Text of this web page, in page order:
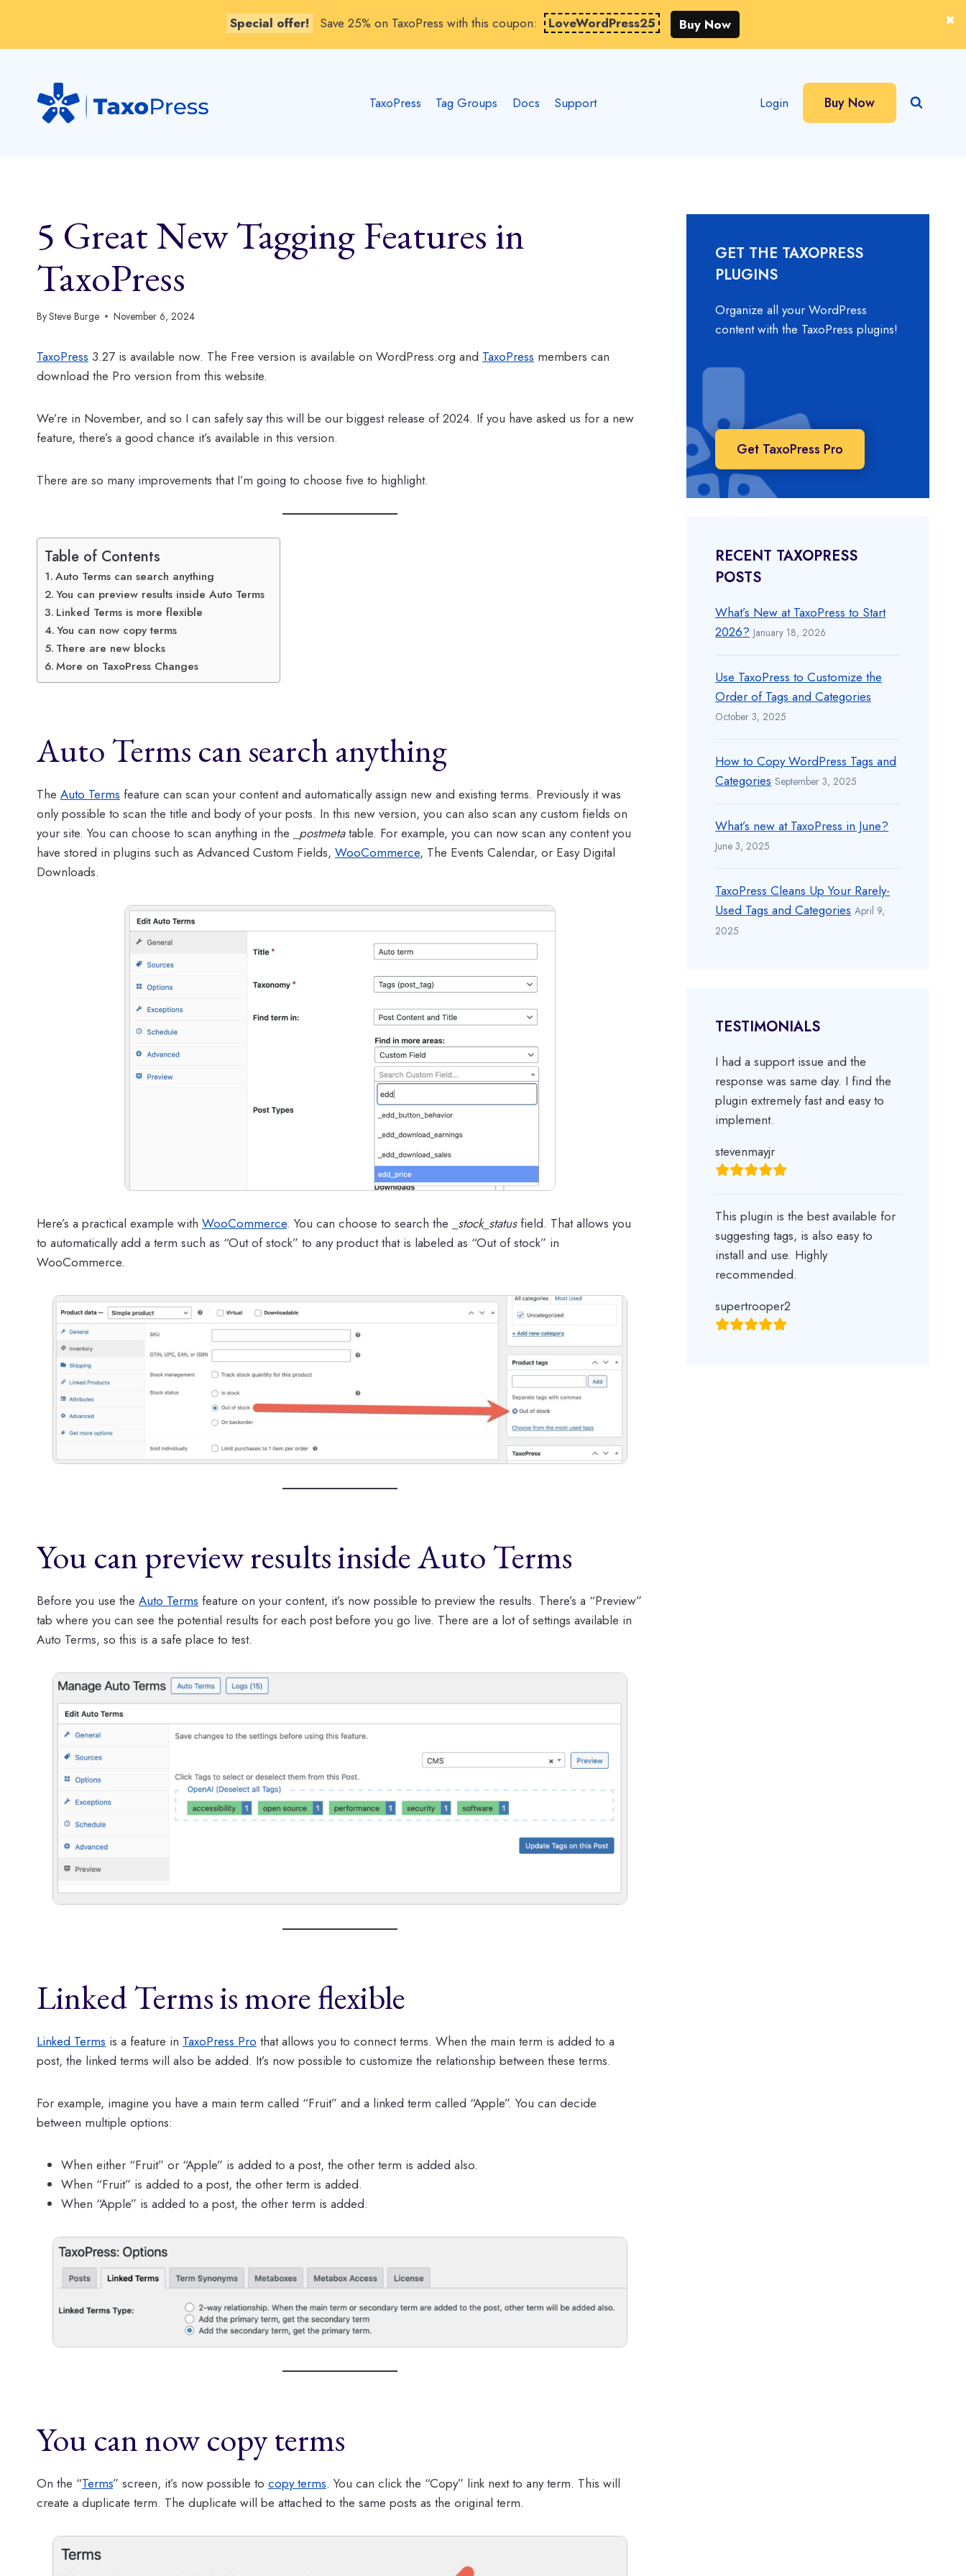
Special offer! Save 25% on TaxoPress with this coupon: LoveWordPress25
Buy Now
content
TaxoPress Tag Groups Docs Support Login Buy Now
5 Great New Tagging Features in
TaxoPress
BySteve Burge November 6, 2024
TaxoPress 3.27 is available now. The Free version is available on WordPress.org and TaxoPress members can
download the Pro version from this website.
We’re in November, and so I can safely say this will be our biggest release of 2024. If you have asked us for a new
feature, there’s a good chance it’s available in this version.
There are so many improvements that I’m going to choose five to highlight.
Table of Contents
Auto Terms can search anything
You can preview results inside Auto Terms
Linked Terms is more flexible
You can now copy terms
There are new blocks
More on TaxoPress Changes
Auto Terms can search anything
The Auto Terms feature can scan your content and automatically assign new and existing terms. Previously it was
only possible to scan the title and body of your posts. In this new version, you can also scan any custom fields on
your site. You can choose to scan anything in the
_postmetatable. For example, you can now scan any content you
have stored in plugins such as Advanced Custom Fields, WooCommerce, The Events Calendar, or Easy Digital
Downloads.
Here’s a practical example with WooCommerce. You can choose to search the _stock_statusfield. That allows you
to automatically add a term such as “Out of stock” to any product that is labeled as “Out of stock” in
WooCommerce.
You can preview results inside Auto Terms
Before you use the Auto Terms feature on your content, it’s now possible to preview the results. There’s a “Preview”
tab where you can see the potential results for each post before you go live. There are a lot of settings available in
Auto Terms, so this is a safe place to test.
Linked Terms is more flexible
Linked Terms is a feature in TaxoPress Pro that allows you to connect terms. When the main term is added to a
post, the linked terms will also be added. It’s now possible to customize the relationship between these terms.
For example, imagine you have a main term called “Fruit” and a linked term called “Apple”. You can decide
between multiple options:
When either “Fruit” or “Apple” is added to a post, the other term is added also.
When “Fruit” is added to a post, the other term is added.
When “Apple” is added to a post, the other term is added.
You can now copy terms
On the “Terms” screen, it’s now possible to copy terms. You can click the “Copy” link next to any term. This will
create a duplicate term. The duplicate will be attached to the same posts as the original term.
GET THE TAXOPRESS
PLUGINS
Organize all your WordPress
content with the TaxoPress plugins!
Get TaxoPress Pro
RECENT TAXOPRESS
POSTS
What’s New at TaxoPress to Start
2026? January 18, 2026
Use TaxoPress to Customize the
Order of Tags and Categories
October 3, 2025
How to Copy WordPress Tags and
Categories September 3, 2025
What’s new at TaxoPress in June?
June 3, 2025
TaxoPress Cleans Up Your Rarely-
Used Tags and Categories April 9,
2025
TESTIMONIALS
I had a support issue and the
response was same day. I find the
plugin extremely fast and easy to
implement.
stevenmayjr
This plugin is the best available for
suggesting tags, is also easy to
install and use. Highly
recommended.
supertrooper2